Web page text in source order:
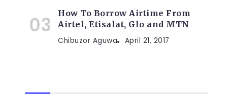
How To Borrow Airtime From
Airtel, Etisalat, Glo and MTN
Chibuzor Aguwa April 21, 2017